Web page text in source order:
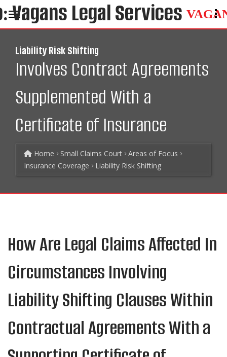
Liability Risk Shifting
Involves Contract Agreements
Supplemented With a
Certificate of Insurance
Home Small Claims Court
Areas of Focus
Insurance Coverage
Liability Risk Shifting
How Are Legal Claims Affected In
Circumstances Involving
Liability Shifting Clauses Within
Contractual Agreements With a